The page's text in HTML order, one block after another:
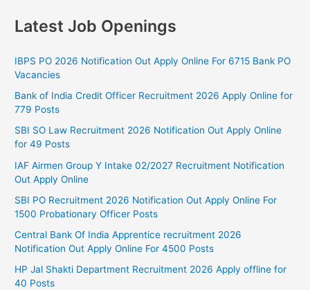
Latest Job Openings
IBPS PO 2026 Notification Out Apply Online For 6715 Bank PO
Vacancies
Bank of India Credit Officer Recruitment 2026 Apply Online for
779 Posts
SBI SO Law Recruitment 2026 Notification Out Apply Online
for 49 Posts
IAF Airmen Group Y Intake 02/2027 Recruitment Notification
Out Apply Online
SBI PO Recruitment 2026 Notification Out Apply Online For
1500 Probationary Officer Posts
Central Bank Of India Apprentice recruitment 2026
Notification Out Apply Online For 4500 Posts
HP Jal Shakti Department Recruitment 2026 Apply offline for
40 Posts